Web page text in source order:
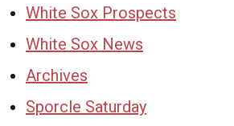
White Sox Prospects
White Sox News
Archives
Sporcle Saturday